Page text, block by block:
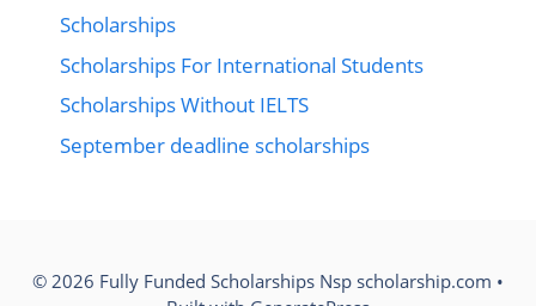
Scholarships
Scholarships For International Students
Scholarships Without IELTS
September deadline scholarships
© 2026 Fully Funded Scholarships Nsp scholarship.com •